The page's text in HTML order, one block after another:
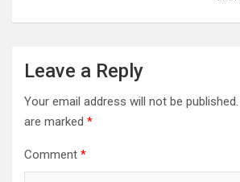
Leave a Reply
Your email address will not be published.
are marked *
Comment *